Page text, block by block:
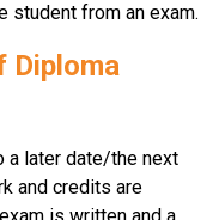
student from an exam.
Diploma
a later date/the next
and credits are